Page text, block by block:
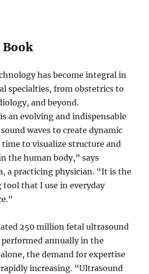
Book
has become integral in
specialties, from obstetrics to
and beyond.
an evolving and indispensable
waves to create dynamic
time to visualize structure and
the human body,” says
a practicing physician. “It is the
tool that I use in everyday
250 million fetal ultrasound
annually in the
the demand for expertise
increasing. “Ultrasound